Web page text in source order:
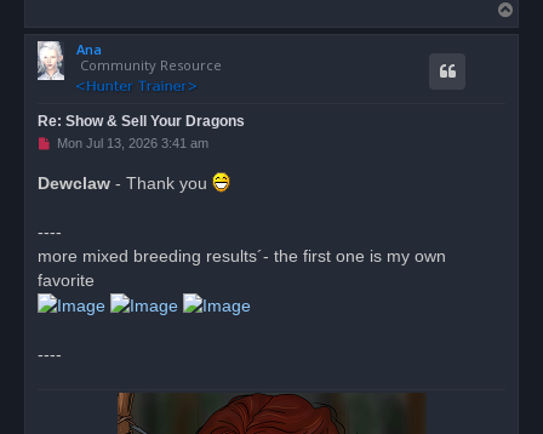
o
Ana
Community Resource
Re: Show & Sell Your Dragons
U
e
p
o
t
Mon Jul 13, 2026 3:41 am
Dewclaw - Thank you
----
more mixed breeding results´- the first one is my own
favorite
----